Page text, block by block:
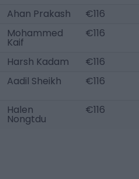
Ahan Prakash
€116
Mohammed
Kaif
€116
Harsh Kadam €116
Aadil Sheikh
€116
Halen
Nongtdu
€116